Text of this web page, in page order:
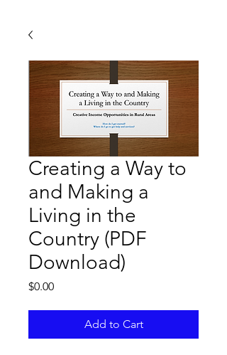
Creating a Way to
and Making a
Living in the
Country (PDF
Download)
$0.00Price
Add to Cart